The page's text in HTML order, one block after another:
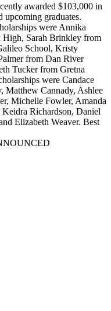
awarded $103,000 in
upcoming graduates.
were Annika
Sarah Brinkley from
School, Kristy
from Dan River
Tucker from Gretna
were Candace
Matthew Cannady, Ashlee
Michelle Fowler, Amanda
Richardson, Daniel
Elizabeth Weaver. Best